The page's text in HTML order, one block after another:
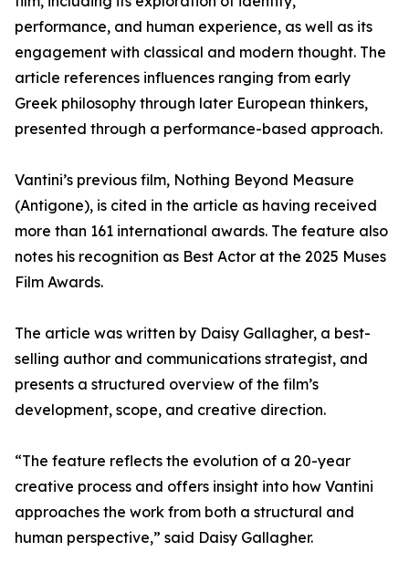
performance, and human experience, as well as its
engagement with classical and modern thought. The
article references influences ranging from early
Greek philosophy through later European thinkers,
presented through a performance-based approach.
Vantini’s previous film, Nothing Beyond Measure
(Antigone), is cited in the article as having received
more than 161 international awards. The feature also
notes his recognition as Best Actor at the 2025 Muses
Film Awards.
The article was written by Daisy Gallagher, a best-
selling author and communications strategist, and
presents a structured overview of the film’s
development, scope, and creative direction.
“The feature reflects the evolution of a 20-year
creative process and offers insight into how Vantini
approaches the work from both a structural and
human perspective,” said Daisy Gallagher.